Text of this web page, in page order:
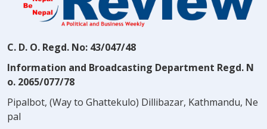
C. D. O. Regd. No: 43/047/48
Information and Broadcasting Department Regd. N
o. 2065/077/78
Pipalbot, (Way to Ghattekulo) Dillibazar, Kathmandu, Ne
pal